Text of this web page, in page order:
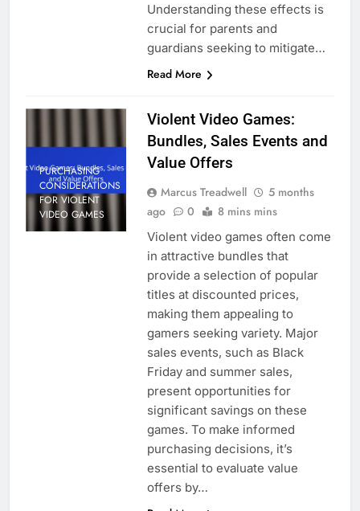
Understanding these effects is
crucial for parents and
guardians seeking to mitigate…
Read More
PURCHASING
CONSIDERATIONS
FOR VIOLENT
VIDEO GAMES
Violent Video Games:
Bundles, Sales Events and
Value Offers
Marcus Treadwell
5 months
ago
0 8 mins mins
Violent video games often come
in attractive bundles that
provide a selection of popular
titles at discounted prices,
making them appealing to
gamers seeking variety. Major
sales events, such as Black
Friday and summer sales,
present opportunities for
significant savings on these
games. To make informed
purchasing decisions, it’s
essential to evaluate value
offers by…